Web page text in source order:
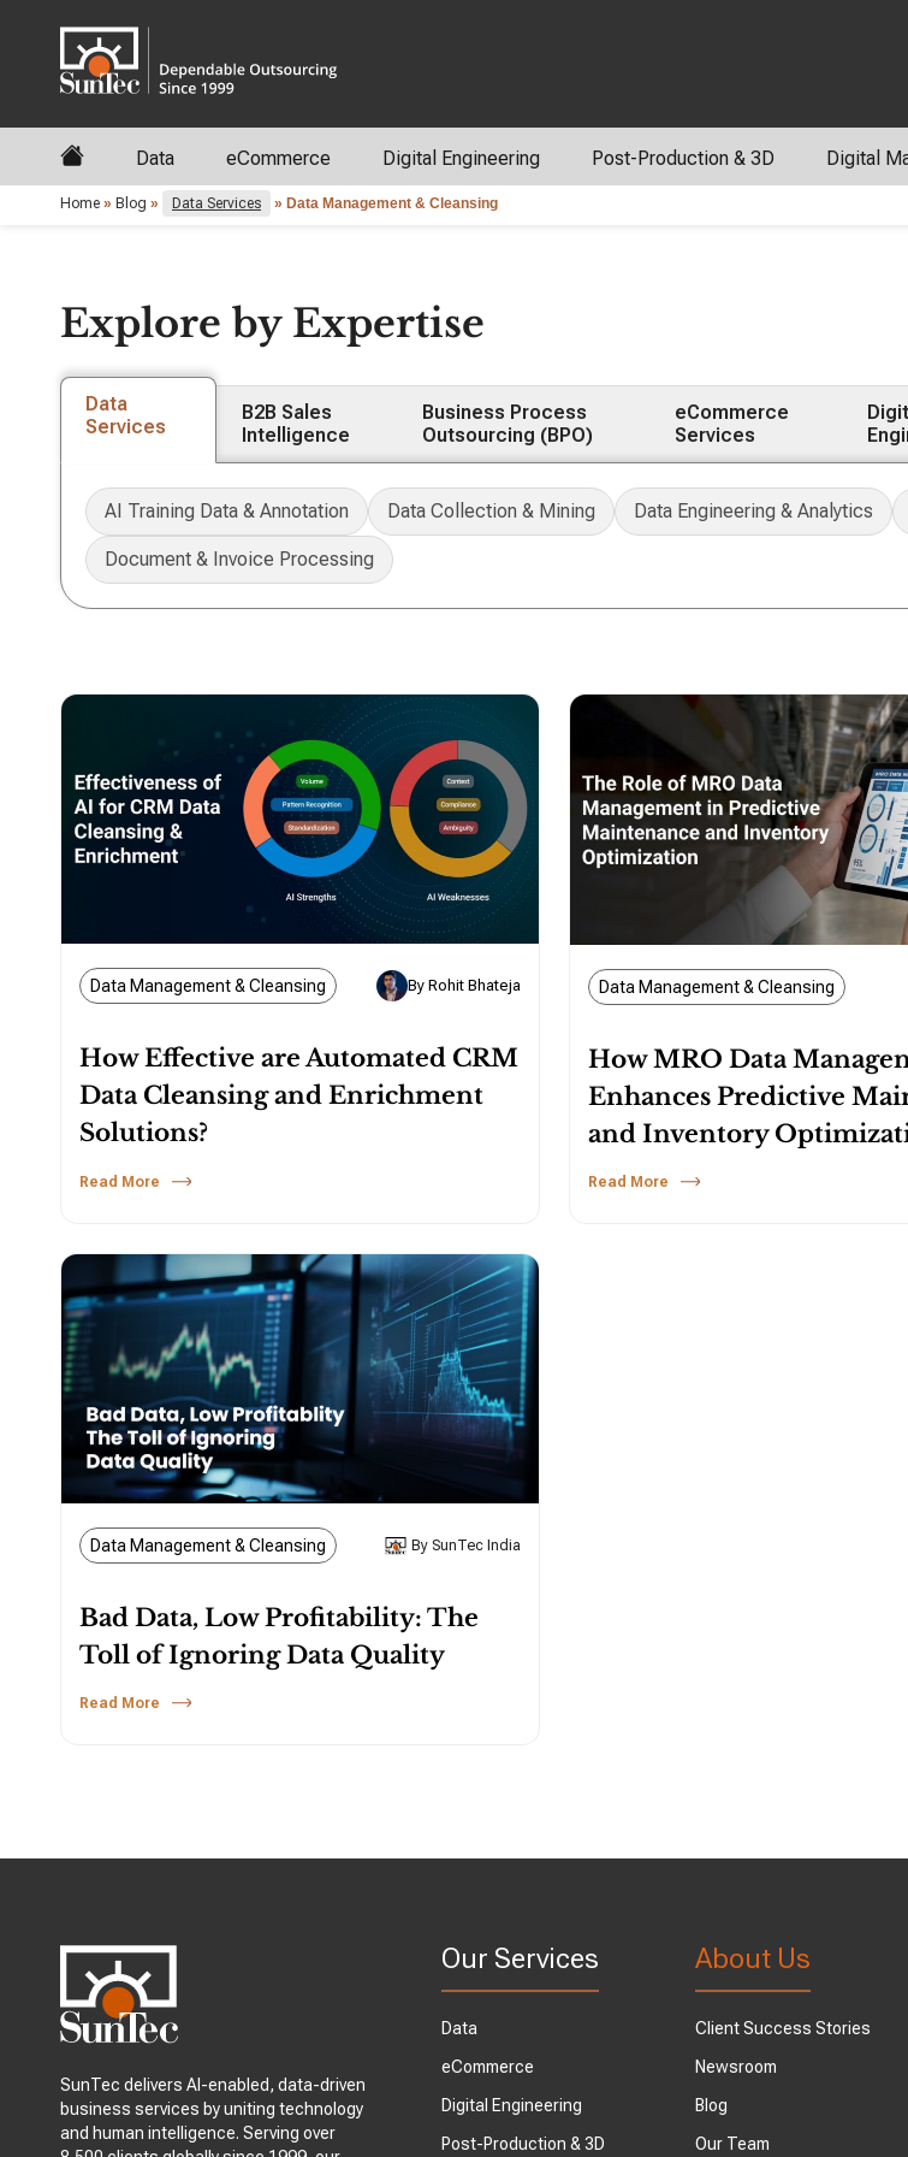
Data eCommerce Digital Engineering Post-Production & 3D Digital
Home » Blog » Data Services » Data Management & Cleansing
Explore by Expertise
B2B Sales
Intelligence
Business Process
Outsourcing (BPO)
Data
Services
eCommerce
Services
AI Training Data & Annotation Data Collection & Mining Data Engineering & Analytics
Document & Invoice Processing
Data Management & Cleansing By Rohit Bhateja
How Effective are Automated CRM
Data Cleansing and Enrichment
Solutions?
Read More
Data Management & Cleansing
How MRO Data
Enhances Predictive
and Inventory
Read More
Data Management & Cleansing By SunTec India
Bad Data, Low Profitability: The
Toll of Ignoring Data Quality
Read More
SunTec delivers AI-enabled, data-driven
business services by uniting technology
and human intelligence. Serving over
Our Services
Data
eCommerce
Digital Engineering
Post-Production & 3D
About Us
Client Success Stories
Newsroom
Blog
Our Team